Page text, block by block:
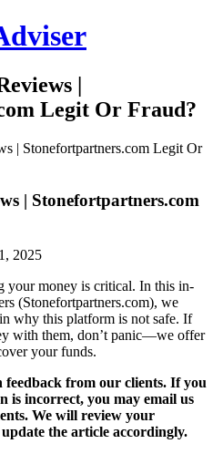
|
Legit Or Fraud?
| Stonefortpartners.com Legit Or
| Stonefortpartners.com
2025
your money is critical. In this in-
(Stonefortpartners.com), we
why this platform is not safe. If
with them, don’t panic—we offer
your funds.
feedback from our clients. If you
is incorrect, you may email us
We will review your
the article accordingly.